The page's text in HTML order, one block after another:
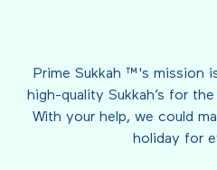
Prime Sukkah ™'s mission
high-quality Sukkah’s for
With your help, we could
holiday for